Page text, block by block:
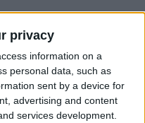
privacy
information on a
personal data, such as
sent by a device for
advertising and content
services development.
Your AirPods